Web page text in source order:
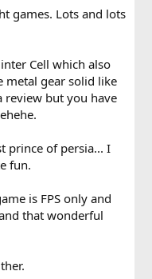
games. Lots and lots
Cell which also
metal gear solid like
review but you have
prince of persia... I
fun.
is FPS only and
that wonderful